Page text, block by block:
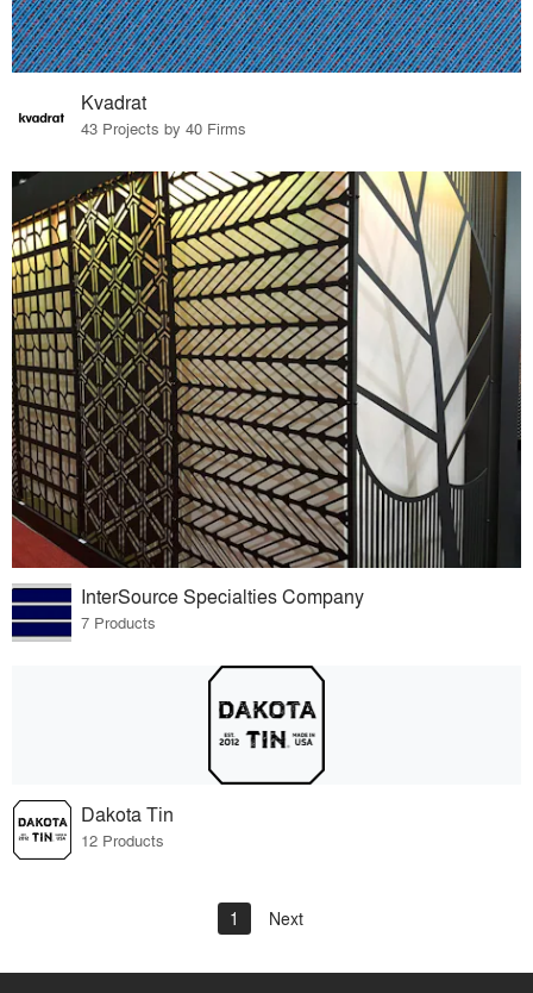
Kvadrat
43 Projects by 40 Firms
InterSource Specialties Company
7 Products
Dakota Tin
12 Products
1 Next